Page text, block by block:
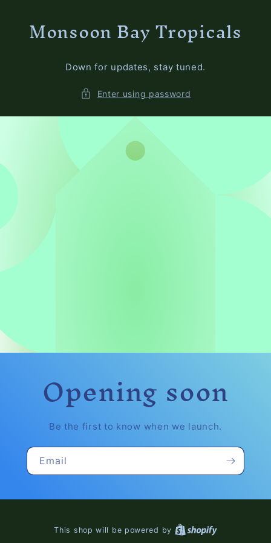
Monsoon Bay Tropicals
Down for updates, stay tuned.
Enter using password
Opening soon
Be the first to know when we launch.
Email
This shop will be powered by